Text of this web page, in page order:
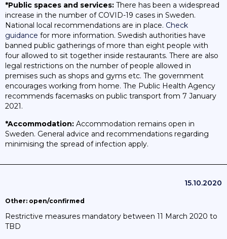
*Public spaces and services: There has been a widespread
increase in the number of COVID-19 cases in Sweden.
National local recommendations are in place. Check
guidance for more information. Swedish authorities have
banned public gatherings of more than eight people with
four allowed to sit together inside restaurants. There are also
legal restrictions on the number of people allowed in
premises such as shops and gyms etc. The government
encourages working from home. The Public Health Agency
recommends facemasks on public transport from 7 January
2021.
*Accommodation: Accommodation remains open in
Sweden. General advice and recommendations regarding
minimising the spread of infection apply.
15.10.2020
Other: open/confirmed
Restrictive measures mandatory between 11 March 2020 to
TBD